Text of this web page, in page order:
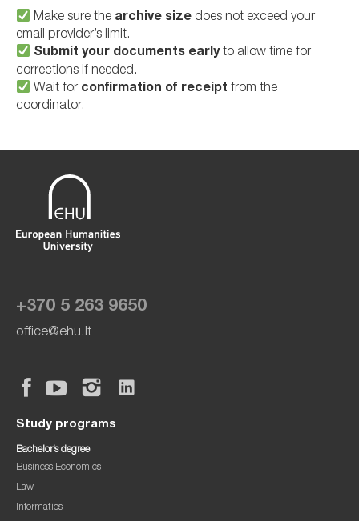
Make sure the archive size does not exceed your
email provider’s limit.
Submit your documents early to allow time for
corrections if needed.
Wait for confirmation of receipt from the
coordinator.
+370 5 263 9650
office@ehu.lt
Study programs
Bachelor’s degree
Business Economics
Law
Informatics